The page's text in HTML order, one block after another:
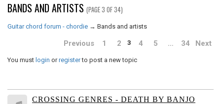
BANDS AND ARTISTS (PAGE 3 OF 34)
Guitar chord forum - chordie → Bands and artists
Previous 1 2 3 4 5 … 34 Next
You must login orregisterto post a new topic
CROSSING GENRES - DEATH BY BANJO